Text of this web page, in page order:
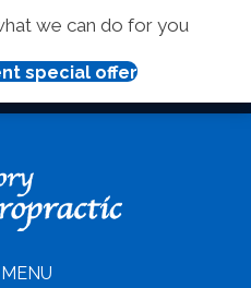
we can do for you
special offer
1000
MENU